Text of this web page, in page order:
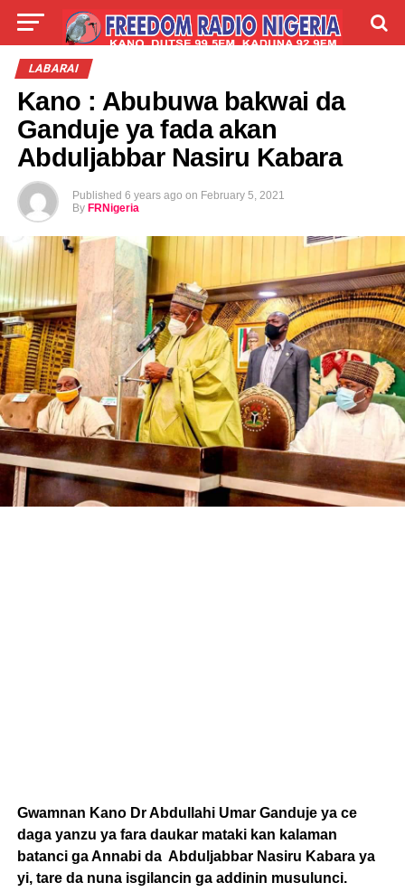
LIVE
LABARAI
Kano : Abubuwa bakwai da
Ganduje ya fada akan
Abduljabbar Nasiru Kabara
Published 6 years ago on February 5, 2021
By FRNigeria
Gwamnan Kano Dr Abdullahi Umar Ganduje ya ce
daga yanzu ya fara daukar mataki kan kalaman
batanci ga Annabi da Abduljabbar Nasiru Kabara ya
yi, tare da nuna isgilancin ga addinin musulunci.